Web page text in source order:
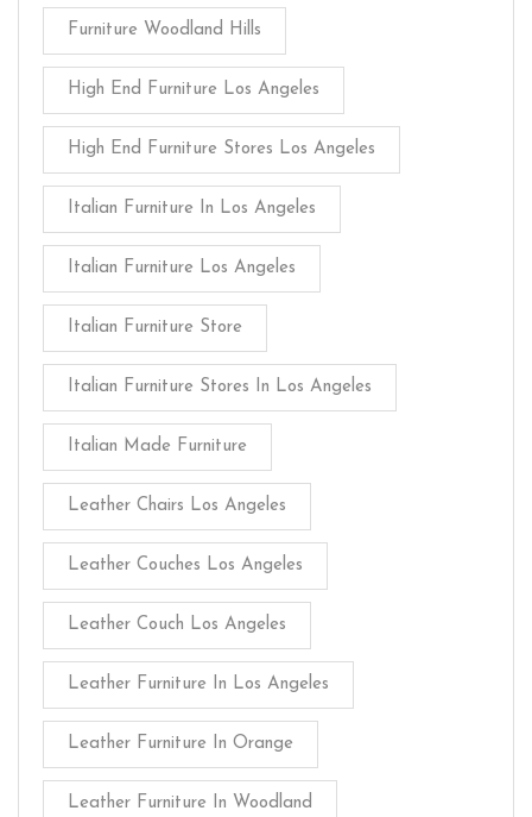
Furniture Woodland Hills
High End Furniture Los Angeles
High End Furniture Stores Los Angeles
Italian Furniture In Los Angeles
Italian Furniture Los Angeles
Italian Furniture Store
Italian Furniture Stores In Los Angeles
Italian Made Furniture
Leather Chairs Los Angeles
Leather Couches Los Angeles
Leather Couch Los Angeles
Leather Furniture In Los Angeles
Leather Furniture In Orange
Leather Furniture In Woodland